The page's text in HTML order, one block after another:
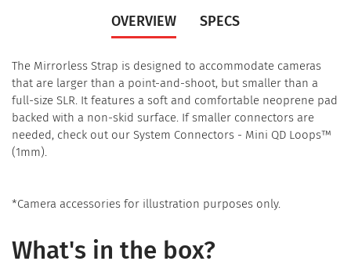
OVERVIEW SPECS
The Mirrorless Strap is designed to accommodate cameras
that are larger than a point-and-shoot, but smaller than a
full-size SLR. It features a soft and comfortable neoprene pad
backed with a non-skid surface. If smaller connectors are
needed, check out our System Connectors - Mini QD Loops™
(1mm).
*Camera accessories for illustration purposes only.
What's in the box?